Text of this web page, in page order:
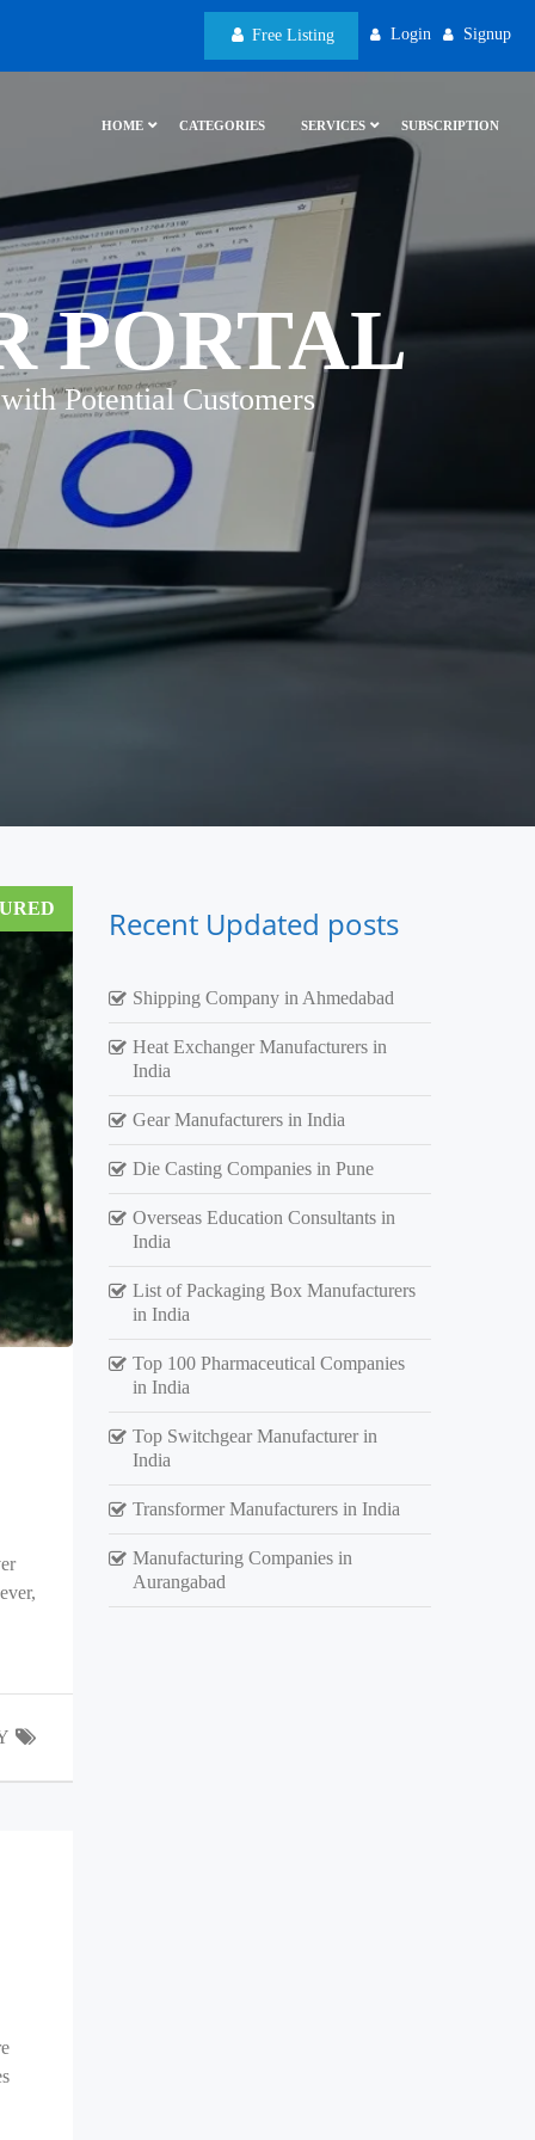
Free Listing Login Signup
HOME CATEGORIES SERVICES SUBSCRIPTION
PORTAL
Potential Customers
Recent Updated posts
Shipping Company in Ahmedabad
Heat Exchanger Manufacturers in
India
Gear Manufacturers in India
Die Casting Companies in Pune
Overseas Education Consultants in
India
List of Packaging Box Manufacturers
in India
Top 100 Pharmaceutical Companies
in India
Top Switchgear Manufacturer in
India
Transformer Manufacturers in India
Manufacturing Companies in
Aurangabad